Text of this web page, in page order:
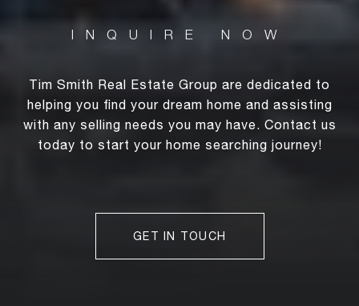
Tim Smith Real Estate Group are dedicated to
helping you find your dream home and assisting
with any selling needs you may have. Contact us
today to start your home searching journey!
GET IN TOUCH